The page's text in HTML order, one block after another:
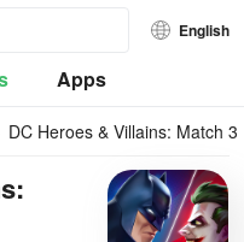
English
Apps
DC Heroes & Villains: Match 3